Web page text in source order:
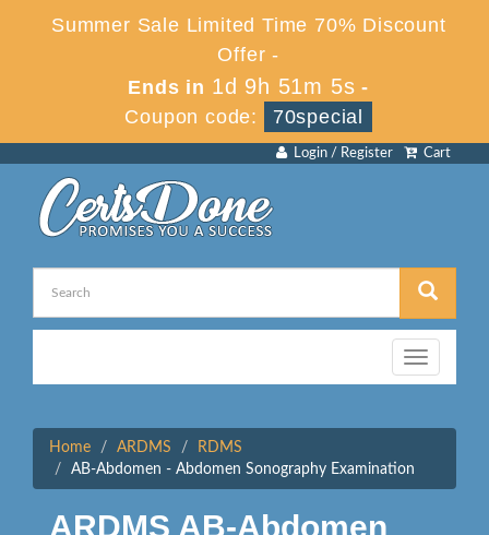
Summer Sale Limited Time 70% Discount
Offer -
Ends in 1d 9h 51m 4s -
Coupon code:
70special
Cart
Login / Register
Toggle
navigation
Home ARDMS
RDMS
AB-Abdomen - Abdomen Sonography Examination
ARDMS AB-Abdomen